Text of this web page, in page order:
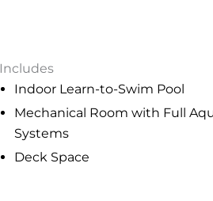
Includes
Indoor Learn-to-Swim Pool
Mechanical Room with Full
Systems
Deck Space